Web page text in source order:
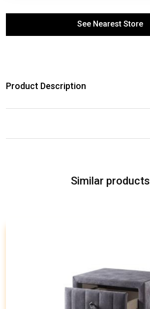
See Nearest Store
Product Description
Similar products